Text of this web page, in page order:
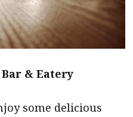
& Eatery
some delicious